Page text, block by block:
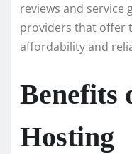
reviews and service
providers that offer
affordability and
Benefits
Hosting